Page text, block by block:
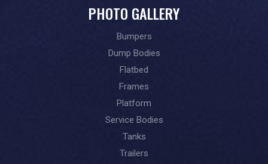
PHOTO GALLERY
Bumpers
Dump Bodies
Flatbed
Frames
Platform
Service Bodies
Tanks
Trailers